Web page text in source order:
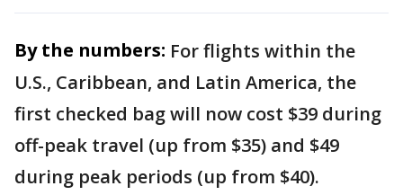
By the numbers: For flights within the
U.S., Caribbean, and Latin America, the
first checked bag will now cost $39 during
off-peak travel (up from $35) and $49
during peak periods (up from $40).